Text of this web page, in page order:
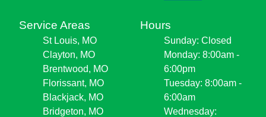
Service Areas
St Louis, MO
Clayton, MO
Brentwood, MO
Florissant, MO
Blackjack, MO
Bridgeton, MO
Hours
Sunday: Closed
Monday: 8:00am -
6:00pm
Tuesday: 8:00am -
6:00am
Wednesday: